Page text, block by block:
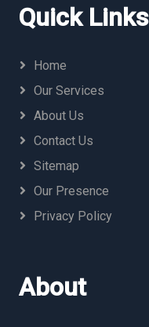
Quick Links
Home
Our Services
About Us
Contact Us
Sitemap
Our Presence
Privacy Policy
About